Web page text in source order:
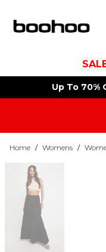
Up To 70%
Home / Womens /